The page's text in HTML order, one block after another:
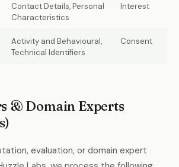
Contact Details, Personal
Characteristics
Interest
Activity and Behavioural,
Technical Identifiers
Consent
& Domain Experts
evaluation, or domain expert